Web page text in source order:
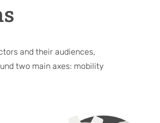
and their audiences,
two main axes: mobility